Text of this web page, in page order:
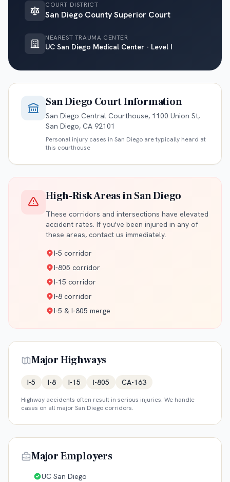
COURT DISTRICT
San Diego County Superior Court
NEAREST TRAUMA CENTER
UC San Diego Medical Center - Level I
San Diego Court Information
San Diego Central Courthouse, 1100 Union St,
San Diego, CA 92101
Personal injury cases in San Diego are typically heard at
this courthouse
High-Risk Areas inSan Diego
These corridors and intersections have elevated
accident rates. If you've been injured in any of
these areas, contact us immediately.
I-5 corridor
I-805 corridor
I-15 corridor
I-8 corridor
I-5 & I-805 merge
Major Highways
I-5 I-8 I-15 I-805 CA-163
Highway accidents often result in serious injuries. We handle
cases on all majorSan Diego corridors.
Major Employers
UC San Diego